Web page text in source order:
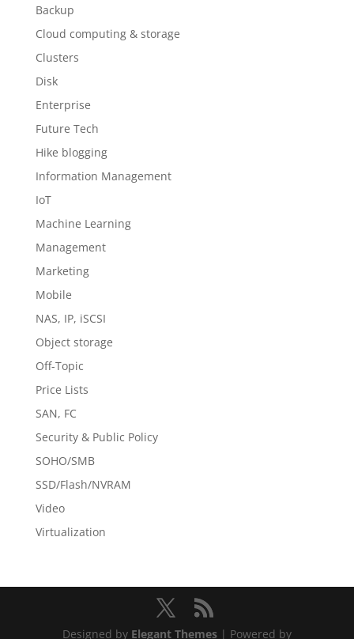
Backup
Cloud computing & storage
Clusters
Disk
Enterprise
Future Tech
Hike blogging
Information Management
IoT
Machine Learning
Management
Marketing
Mobile
NAS, IP, iSCSI
Object storage
Off-Topic
Price Lists
SAN, FC
Security & Public Policy
SOHO/SMB
SSD/Flash/NVRAM
Video
Virtualization
Designed by Elegant Themes| Powered by